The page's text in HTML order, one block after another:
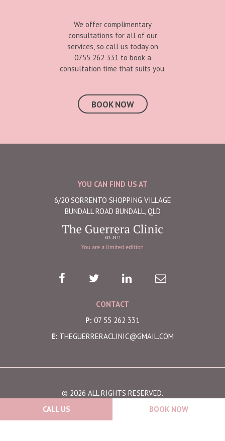
CALL US BOOK NOW
We offer complimentary
consultations for all of our
services, so call us today on
0755 262 331 to book a
consultation time that suits you.
BOOK NOW
YOU CAN FIND US AT
6/20 SORRENTO SHOPPING VILLAGE
BUNDALL ROAD BUNDALL, QLD
CONTACT
P: 07 55 262 331
E: THEGUERRERACLINIC@GMAIL.COM
© 2026 ALL RIGHTS RESERVED.